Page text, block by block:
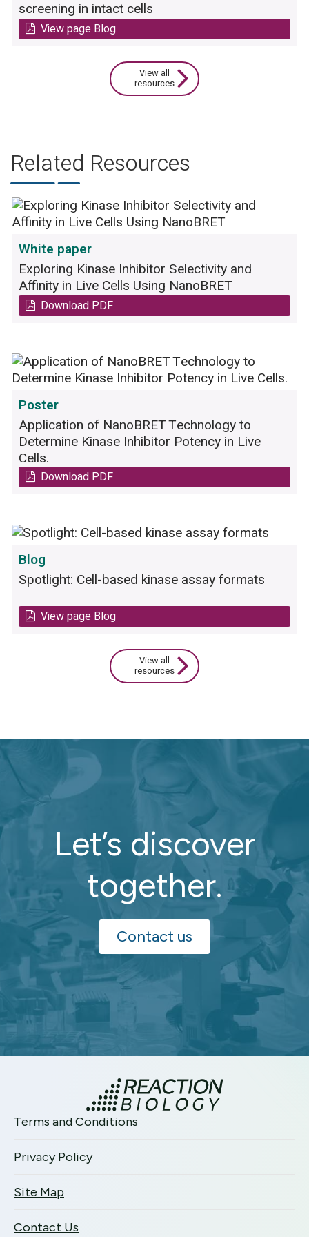
In vivo: The drug is administered to a mouse
amount of functional inhibitor in the blood.
A) The inhibitory effect on FLT3
autophosphorylation was assessed for
plasmas from mice taken at four different time
points after oral application of a drug dose of
80mg/kg. B) The dose-response curve of the
mouse plasma after different time points.
screening in intact cells
View page Blog
View all
resources
Related Resources
White paper
Exploring Kinase Inhibitor Selectivity and
Affinity in Live Cells Using NanoBRET
Download PDF
Poster
Application of NanoBRET Technology to
Determine Kinase Inhibitor Potency in Live
Cells.
Download PDF
Blog
Spotlight: Cell-based kinase assay formats
View page Blog
View all
resources
Let’s discover
together.
Contact us
Terms and Conditions
Privacy Policy
Site Map
Contact Us